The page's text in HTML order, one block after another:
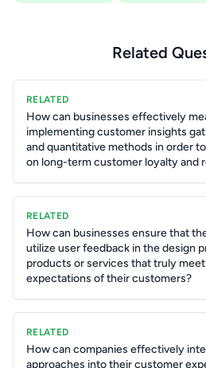
Related
RELATED
How can businesses effectively
implementing customer insights
and quantitative methods in order
on long-term customer loyalty and
RELATED
How can businesses ensure that
utilize user feedback in the design
products or services that truly
expectations of their customers?
RELATED
How can companies effectively
approaches into their customer